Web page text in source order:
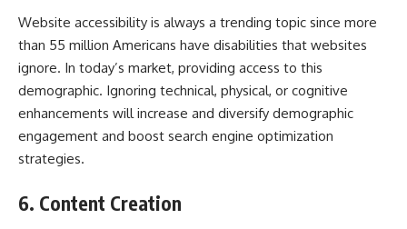
Website accessibility is always a trending topic since more
than 55 million Americans have disabilities that websites
ignore. In today’s market, providing access to this
demographic. Ignoring technical, physical, or cognitive
enhancements will increase and diversify demographic
engagement and boost search engine optimization
strategies.
6. Content Creation